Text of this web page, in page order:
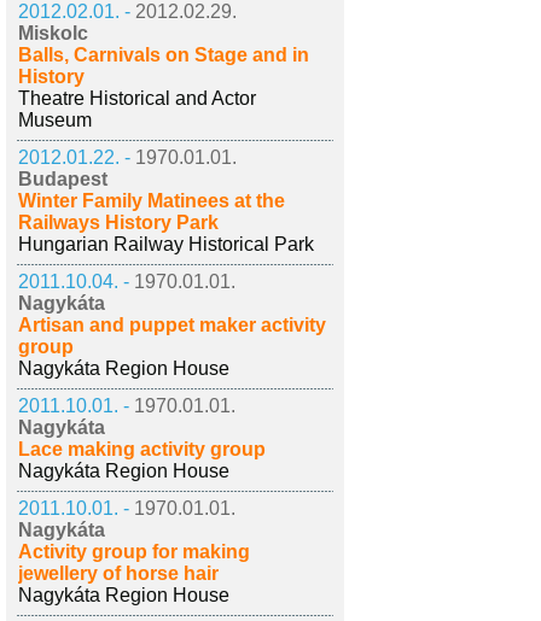
2012.02.01. - 2012.02.29.
Miskolc
Balls, Carnivals on Stage and in
History
Theatre Historical and Actor
Museum
2012.01.22. - 1970.01.01.
Budapest
Winter Family Matinees at the
Railways History Park
Hungarian Railway Historical Park
2011.10.04. - 1970.01.01.
Nagykáta
Artisan and puppet maker activity
group
Nagykáta Region House
2011.10.01. - 1970.01.01.
Nagykáta
Lace making activity group
Nagykáta Region House
2011.10.01. - 1970.01.01.
Nagykáta
Activity group for making
jewellery of horse hair
Nagykáta Region House